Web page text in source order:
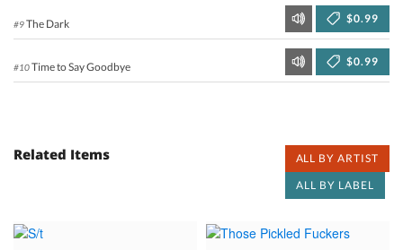
#9The Dark $0.99
#10Time to Say Goodbye $0.99
Related Items
ALL BY ARTIST
ALL BY LABEL